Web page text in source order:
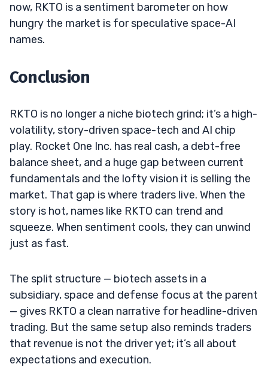
now, RKTO is a sentiment barometer on how
hungry the market is for speculative space-AI
names.
Conclusion
RKTO is no longer a niche biotech grind; it’s a high-
volatility, story-driven space-tech and AI chip
play. Rocket One Inc. has real cash, a debt-free
balance sheet, and a huge gap between current
fundamentals and the lofty vision it is selling the
market. That gap is where traders live. When the
story is hot, names like RKTO can trend and
squeeze. When sentiment cools, they can unwind
just as fast.
The split structure — biotech assets in a
subsidiary, space and defense focus at the parent
— gives RKTO a clean narrative for headline-driven
trading. But the same setup also reminds traders
that revenue is not the driver yet; it’s all about
expectations and execution.